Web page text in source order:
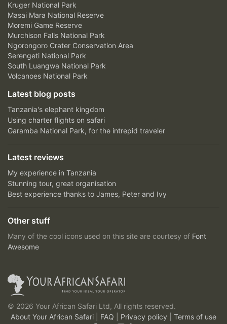
Kruger National Park
Masai Mara National Reserve
Moremi Game Reserve
Murchison Falls National Park
Ngorongoro Crater Conservation Area
Serengeti National Park
South Luangwa National Park
Volcanoes National Park
Latest blog posts
Tanzania's elephant kingdom
Using charter flights on safari
Garamba National Park, for the intrepid traveler
Latest reviews
My experience in Tanzania
Stunning tour, great organisation
Best experience thanks to James, Peter and Ivy
Other stuff
Many of the cool icons used on this site are courtesy of Font
Awesome
© 2026 Your African Safari Ltd, All rights reserved.
About Your African Safari
FAQ Privacy policy Terms of use